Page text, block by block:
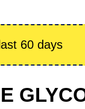
60 days